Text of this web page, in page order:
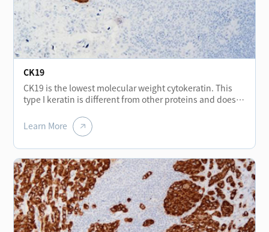
stromal tumors, but may be expressed positive in
malignant gastrointestinal stromal tumors. In addition,
CD56 is also of great significance in the research of
cancer invasion, mainly expressed in neurons,
astrocytes, NK cells and a small number of activated T
CK19
CK19 is the lowest molecular weight cytokeratin. This
type I keratin is different from other proteins and does
unpaired form. CK19 (Cytokeratin 19) is found in normal
epithelia and tumors of various epithelia origin,
is constant positive in papillary thyroid cancer and less
expressed in other types of thyroid cancer, and can be
used for differential diagnosis of thyroid tumors. CK19 is
not expressed in hepatocytes, which can be used for
differential diagnosis of liver cancer and metastatic
adenocarcinoma. The strong positive staining of bile
duct epithelium in liver tissue of cirrhosis can help
Learn More